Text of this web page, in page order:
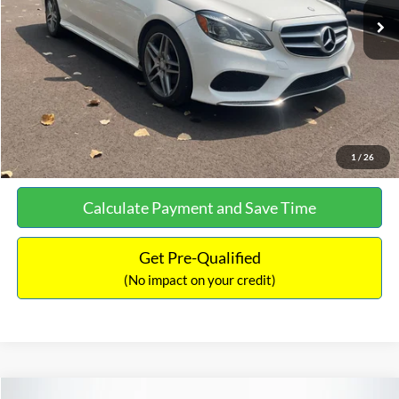
1 / 26
Documentation Fee:
+$699
No Haggle Price:
$13,690
Click To Call
See More Details
Calculate Payment and Save Time
Get Pre-Qualified
(No impact on your credit)